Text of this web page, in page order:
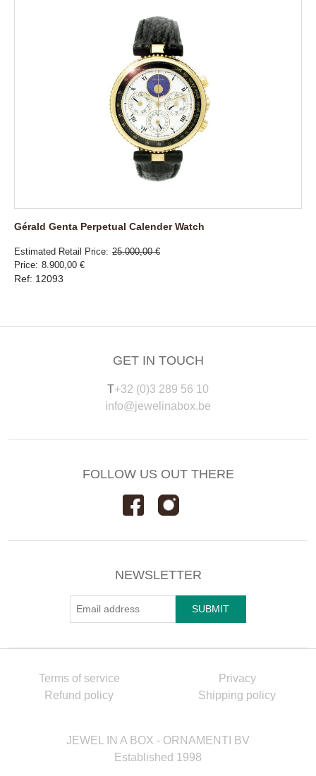
Gérald Genta Perpetual Calender Watch
Estimated Retail Price 25.000,00 €
Price 8.900,00 €
Ref: 12093
GET IN TOUCH
T+32 (0)3 289 56 10
info@jewelinabox.be
FOLLOW US OUT THERE
NEWSLETTER
Terms of service
Privacy
Refund policy
Shipping policy
JEWEL IN A BOX - ORNAMENTI BV
Established 1998